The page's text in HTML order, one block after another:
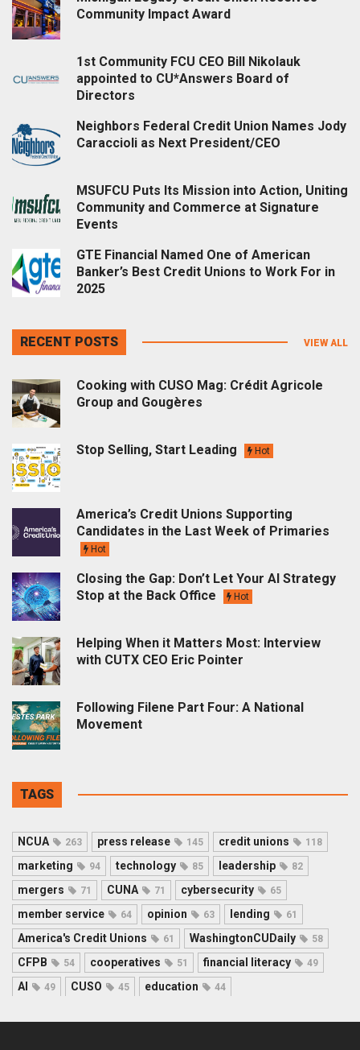
Community Impact Award
1st Community FCU CEO Bill Nikolauk
appointed to CU*Answers Board of
Directors
Neighbors Federal Credit Union Names Jody
Caraccioli as Next President/CEO
MSUFCU Puts Its Mission into Action, Uniting
Community and Commerce at Signature
Events
GTE Financial Named One of American
Banker’s Best Credit Unions to Work For in
2025
RECENT POSTS VIEW ALL
Cooking with CUSO Mag: Crédit Agricole
Group and Gougères
Stop Selling, Start Leading Hot
America’s Credit Unions Supporting
Candidates in the Last Week of Primaries
Hot
Closing the Gap: Don’t Let Your AI Strategy
Stop at the Back Office
Hot
Helping When it Matters Most: Interview
with CUTX CEO Eric Pointer
Following Filene Part Four: A National
Movement
TAGS
NCUA 263 press release 145 credit unions 118
marketing 94 technology 85 leadership 82
mergers 71 CUNA 71 cybersecurity 65
member service 64 opinion 63 lending 61
America's Credit Unions 61 WashingtonCUDaily 58
CFPB 54 cooperatives 51 financial literacy 49
AI 49 CUSO 45 education 44